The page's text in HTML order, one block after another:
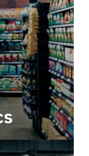
within a
year-round